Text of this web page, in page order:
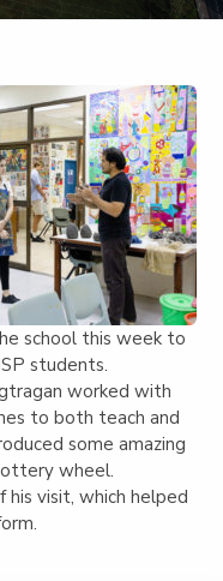
school this week to
students.
worked with
to both teach and
some amazing
wheel.
visit, which helped